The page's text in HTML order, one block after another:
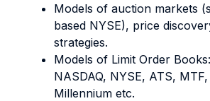
Models of auction markets
based NYSE), price
strategies.
Models of Limit Order
NASDAQ, NYSE, ATS,
Millennium etc.